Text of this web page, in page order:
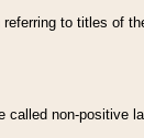
to titles of
called non-positive